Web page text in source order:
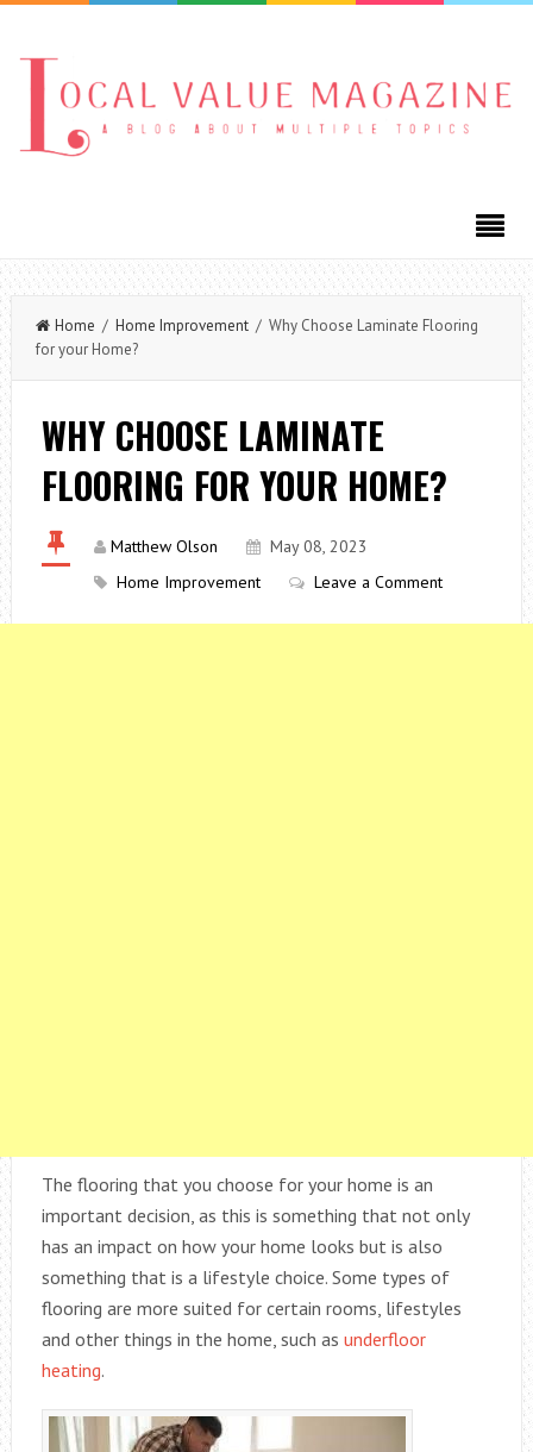
Home / Home Improvement/ Why Choose Laminate Flooring
for your Home?
WHY CHOOSE LAMINATE
FLOORING FOR YOUR HOME?
Matthew Olson
May 08, 2023
Home Improvement
Leave a Comment
The flooring that you choose for your home is an
important decision, as this is something that not only
has an impact on how your home looks but is also
something that is a lifestyle choice. Some types of
flooring are more suited for certain rooms, lifestyles
and other things in the home, such as underfloor
heating.